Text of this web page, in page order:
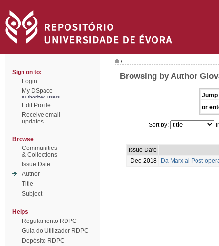
Sign on to:
Login
My DSpace
authorized users
Edit Profile
Receive email
updates
Browse
Communities
& Collections
Issue Date
Author
Title
Subject
Helps
Regulamento RDPC
Guia do Utilizador RDPC
Depósito RDPC
/
Browsing by Author
Jump
or
Sort by:
Issue Date
Dec-2018
Da Marx al Post-